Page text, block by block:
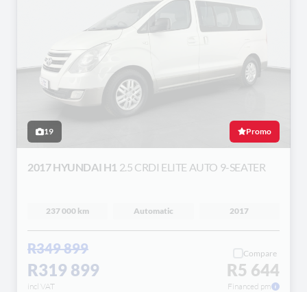
19 Promo
2017 HYUNDAI H1 2.5 CRDI ELITE AUTO 9-SEATER
237 000 km Automatic 2017
R349 899
R319 899
incl VAT
Compare
R5 644
Financed pm